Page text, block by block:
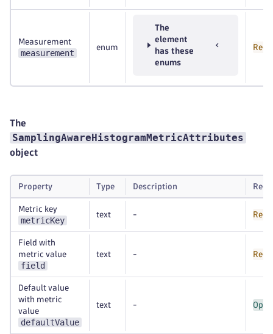
Measurement
measurement
enum
The
element
has these
enums
The
SamplingAwareHistogramMetricAttributes
object
Property Type Description
Metric key
metricKey
text -
Field with
metric value
field
text -
Default value
with metric
value
defaultValue
text -